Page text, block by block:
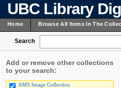
UBC Library
Home Browse All Items In The
Search
Add or remove other collections
to your search:
AMS Image Collection